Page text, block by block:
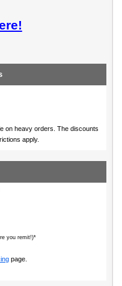
on heavy orders. The discounts
apply.
you remit!)*
page.